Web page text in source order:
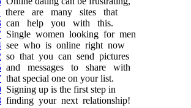
there are many sites that
can help you with this.
Single women looking for men
see who is online right now
so that you can send pictures
and messages to share with
that special one on your list.
Signing up is the first step in
finding your next relationship!